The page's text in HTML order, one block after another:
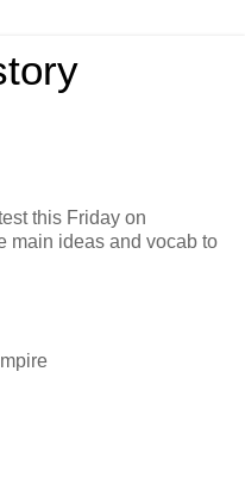
this Friday on
main ideas and vocab to